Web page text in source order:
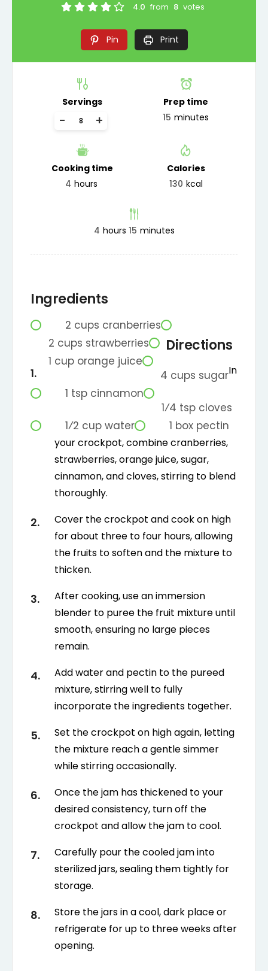
4.0 from 8 votes
Pin Print
Servings
+
-
Prep time
15 minutes
Cooking time
4 hours
Calories
130 kcal
4 hours 15 minutes
Ingredients
2 cups cranberries
2 cups strawberries
1 cup orange juice
4 cups sugar
1 tsp cinnamon
1⁄4 tsp cloves
1⁄2 cup water 1 box pectin
Directions
In
your crockpot, combine cranberries,
strawberries, orange juice, sugar,
cinnamon, and cloves, stirring to blend
thoroughly.
Cover the crockpot and cook on high
for about three to four hours, allowing
the fruits to soften and the mixture to
thicken.
After cooking, use an immersion
blender to puree the fruit mixture until
smooth, ensuring no large pieces
remain.
Add water and pectin to the pureed
mixture, stirring well to fully
incorporate the ingredients together.
Set the crockpot on high again, letting
the mixture reach a gentle simmer
while stirring occasionally.
Once the jam has thickened to your
desired consistency, turn off the
crockpot and allow the jam to cool.
Carefully pour the cooled jam into
sterilized jars, sealing them tightly for
storage.
Store the jars in a cool, dark place or
refrigerate for up to three weeks after
opening.